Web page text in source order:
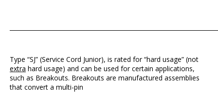
Type “SJ” (Service Cord Junior), is rated for “hard usage” (not
extra hard usage) and can be used for certain applications,
such as Breakouts. Breakouts are manufactured assemblies
that convert a multi-pin